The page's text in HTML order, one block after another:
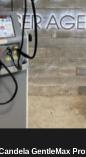
GentleMax Pro